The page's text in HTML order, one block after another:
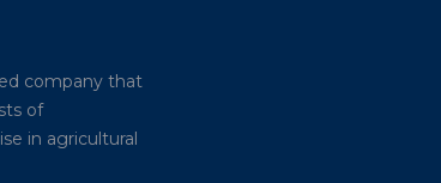
company that
of
in agricultural